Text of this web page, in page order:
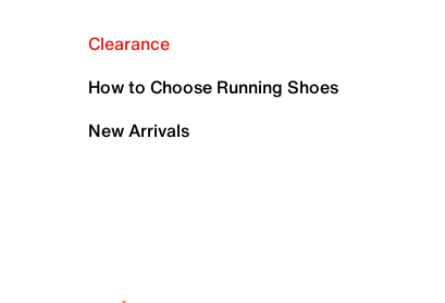
Clearance
How to Choose Running Shoes
New Arrivals